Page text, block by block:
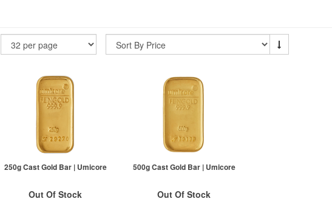
250g Cast Gold Bar | Umicore
Out Of Stock
500g Cast Gold Bar | Umicore
Out Of Stock